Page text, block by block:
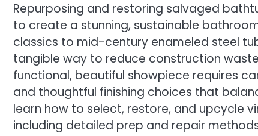
Repurposing and restoring salvaged
to create a stunning, sustainable
classics to mid-century enameled steel
tangible way to reduce construction
functional, beautiful showpiece requires
and thoughtful finishing choices that
learn how to select, restore, and upcycle
including detailed prep and repair